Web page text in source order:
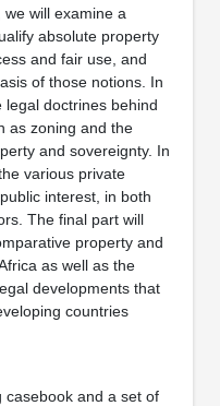
will examine a
absolute property
and fair use, and
of those notions. In
legal doctrines behind
as zoning and the
and sovereignty. In
various private
interest, in both
The final part will
property and
as well as the
developments that
countries
casebook and a set of